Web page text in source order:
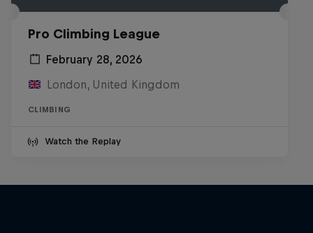
Pro Climbing League
February 28, 2026
London, United Kingdom
CLIMBING
Watch the Replay